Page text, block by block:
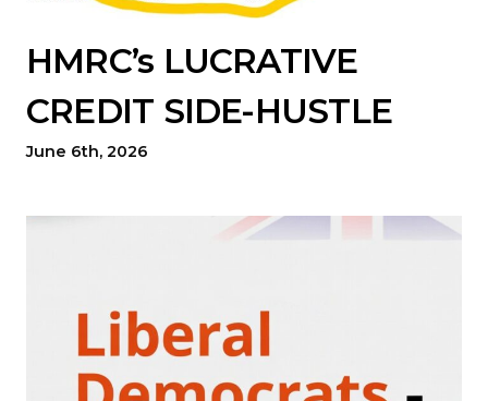
HMRC’s LUCRATIVE
CREDIT SIDE-HUSTLE
June 6th, 2026